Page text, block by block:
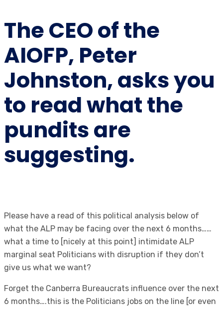
The CEO of the
AIOFP, Peter
Johnston, asks you
to read what the
pundits are
suggesting.
Please have a read of this political analysis below of
what the ALP may be facing over the next 6 months……
what a time to [nicely at this point] intimidate ALP
marginal seat Politicians with disruption if they don’t
give us what we want?
Forget the Canberra Bureaucrats influence over the next
6 months….this is the Politicians jobs on the line [or even